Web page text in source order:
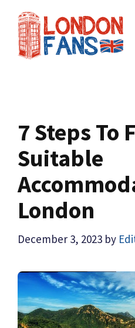
content
7 Steps To
Suitable
London
December 3, 2023 by